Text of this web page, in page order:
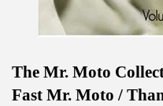
The Mr. Moto
Fast Mr. Moto /